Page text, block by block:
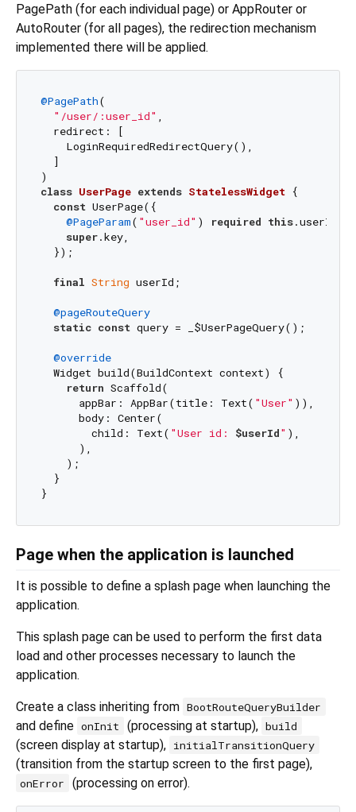
PagePath (for each individual page) or AppRouter or
AutoRouter (for all pages), the redirection mechanism
implemented there will be applied.
@PagePath(
"/user/:user_id" ,
  redirect: [
    LoginRequiredRedirectQuery(),
  ]
class UserPage extends StatelessWidget {
const UserPage({
@PageParam( "user_id" ) required this.userId,
super.key,
  });
final String userId;
@pageRouteQuery
static const query = _$UserPageQuery();
@override
  Widget build(BuildContext context) {
return Scaffold(
      appBar: AppBar(title: Text(
"User" )),
      body: Center(
        child: Text(
"User id: $userId" ),
      ),
    );
  }
Page when the application is launched
It is possible to define a splash page when launching the
application.
This splash page can be used to perform the first data
load and other processes necessary to launch the
application.
Create a class inheriting from BootRouteQueryBuilder
and define onInit (processing at startup), build
(screen display at startup), initialTransitionQuery
(transition from the startup screen to the first page),
onError (processing on error).